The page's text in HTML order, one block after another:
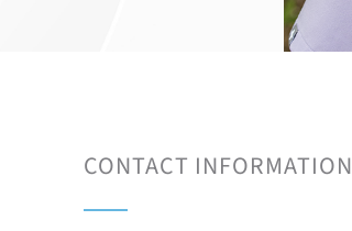
CONTACT INFORMATION